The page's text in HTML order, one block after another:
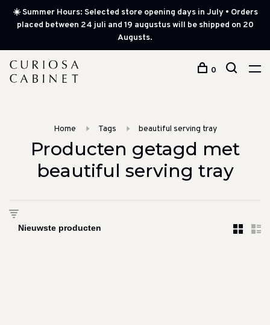
☀️ Summer Hours: Selected store opening days in July • Orders
placed between 24 juli and 19 augustus will be shipped on 20
Augusts.
0
Home Tags beautiful serving tray
Producten getagd met
beautiful serving tray